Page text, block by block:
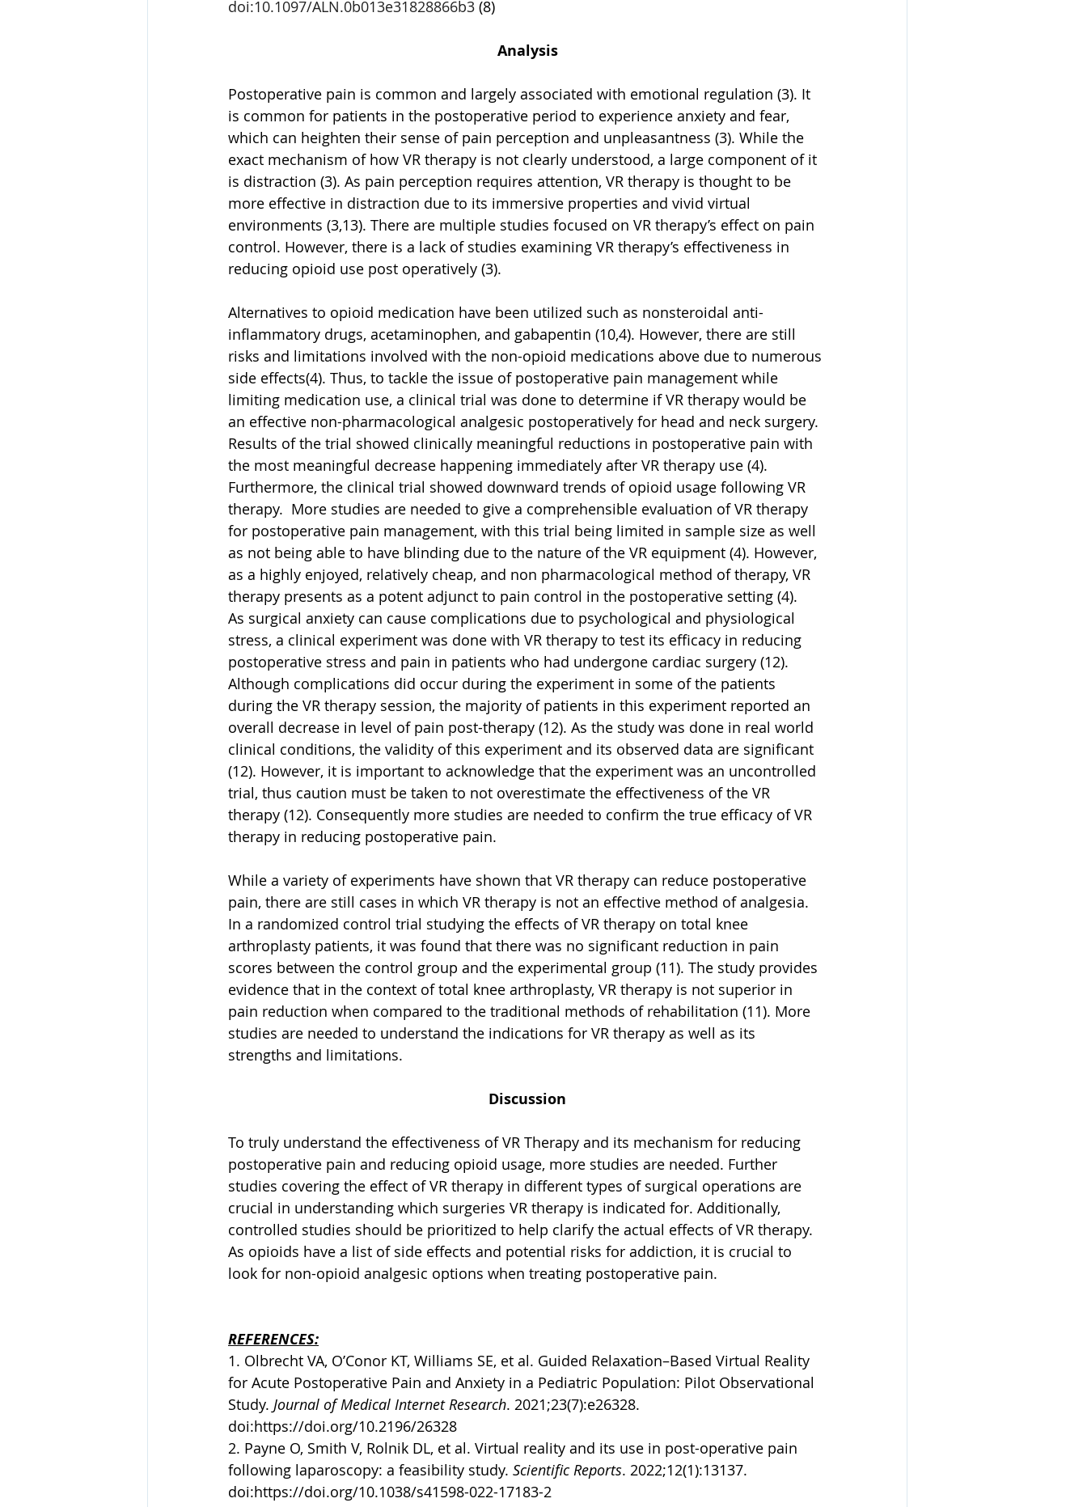
doi:10.1097/ALN.0b013e31828866b3 (8)
Analysis
Postoperative pain is common and largely associated with emotional regulation (3). It
is common for patients in the postoperative period to experience anxiety and fear,
which can heighten their sense of pain perception and unpleasantness (3). While the
exact mechanism of how VR therapy is not clearly understood, a large component of it
is distraction (3). As pain perception requires attention, VR therapy is thought to be
more effective in distraction due to its immersive properties and vivid virtual
environments (3,13). There are multiple studies focused on VR therapy’s effect on pain
control. However, there is a lack of studies examining VR therapy’s effectiveness in
reducing opioid use post operatively (3).
Alternatives to opioid medication have been utilized such as nonsteroidal anti-
inflammatory drugs, acetaminophen, and gabapentin (10,4). However, there are still
risks and limitations involved with the non-opioid medications above due to numerous
side effects(4). Thus, to tackle the issue of postoperative pain management while
limiting medication use, a clinical trial was done to determine if VR therapy would be
an effective non-pharmacological analgesic postoperatively for head and neck surgery.
Results of the trial showed clinically meaningful reductions in postoperative pain with
the most meaningful decrease happening immediately after VR therapy use (4).
Furthermore, the clinical trial showed downward trends of opioid usage following VR
therapy.  More studies are needed to give a comprehensible evaluation of VR therapy
for postoperative pain management, with this trial being limited in sample size as well
as not being able to have blinding due to the nature of the VR equipment (4). However,
as a highly enjoyed, relatively cheap, and non pharmacological method of therapy, VR
therapy presents as a potent adjunct to pain control in the postoperative setting (4).
As surgical anxiety can cause complications due to psychological and physiological
stress, a clinical experiment was done with VR therapy to test its efficacy in reducing
postoperative stress and pain in patients who had undergone cardiac surgery (12).
Although complications did occur during the experiment in some of the patients
during the VR therapy session, the majority of patients in this experiment reported an
overall decrease in level of pain post-therapy (12). As the study was done in real world
clinical conditions, the validity of this experiment and its observed data are significant
(12). However, it is important to acknowledge that the experiment was an uncontrolled
trial, thus caution must be taken to not overestimate the effectiveness of the VR
therapy (12). Consequently more studies are needed to confirm the true efficacy of VR
therapy in reducing postoperative pain.
While a variety of experiments have shown that VR therapy can reduce postoperative
pain, there are still cases in which VR therapy is not an effective method of analgesia.
In a randomized control trial studying the effects of VR therapy on total knee
arthroplasty patients, it was found that there was no significant reduction in pain
scores between the control group and the experimental group (11). The study provides
evidence that in the context of total knee arthroplasty, VR therapy is not superior in
pain reduction when compared to the traditional methods of rehabilitation (11). More
studies are needed to understand the indications for VR therapy as well as its
strengths and limitations.
Discussion
To truly understand the effectiveness of VR Therapy and its mechanism for reducing
postoperative pain and reducing opioid usage, more studies are needed. Further
studies covering the effect of VR therapy in different types of surgical operations are
crucial in understanding which surgeries VR therapy is indicated for. Additionally,
controlled studies should be prioritized to help clarify the actual effects of VR therapy.
As opioids have a list of side effects and potential risks for addiction, it is crucial to
look for non-opioid analgesic options when treating postoperative pain.
REFERENCES:
1. Olbrecht VA, O’Conor KT, Williams SE, et al. Guided Relaxation–Based Virtual Reality
for Acute Postoperative Pain and Anxiety in a Pediatric Population: Pilot Observational
Study. Journal of Medical Internet Research. 2021;23(7):e26328.
doi:https://doi.org/10.2196/26328
2. Payne O, Smith V, Rolnik DL, et al. Virtual reality and its use in post-operative pain
following laparoscopy: a feasibility study. Scientific Reports. 2022;12(1):13137.
doi:https://doi.org/10.1038/s41598-022-17183-2